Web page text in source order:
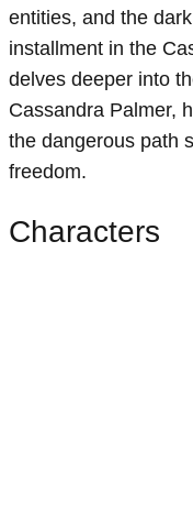
entities, and the
installment in the
delves deeper into
Cassandra Palmer,
the dangerous path
freedom.
Characters